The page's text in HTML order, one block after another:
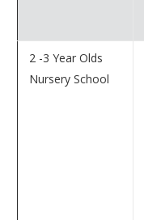
2 -3 Year Olds
Nursery School